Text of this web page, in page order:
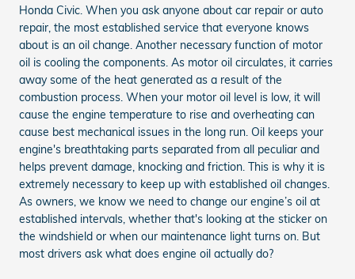
Honda Civic. When you ask anyone about car repair or auto
repair, the most established service that everyone knows
about is an oil change. Another necessary function of motor
oil is cooling the components. As motor oil circulates, it carries
away some of the heat generated as a result of the
combustion process. When your motor oil level is low, it will
cause the engine temperature to rise and overheating can
cause best mechanical issues in the long run. Oil keeps your
engine's breathtaking parts separated from all peculiar and
helps prevent damage, knocking and friction. This is why it is
extremely necessary to keep up with established oil changes.
As owners, we know we need to change our engine’s oil at
established intervals, whether that's looking at the sticker on
the windshield or when our maintenance light turns on. But
most drivers ask what does engine oil actually do?